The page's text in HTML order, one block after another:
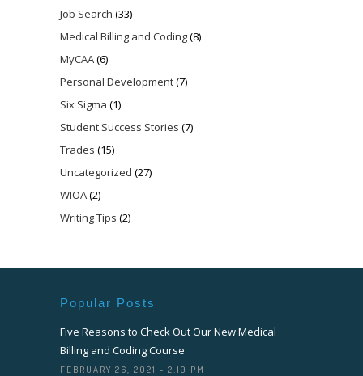
Job Search (33)
Medical Billing and Coding(8)
MyCAA(6)
Personal Development(7)
Six Sigma (1)
Student Success Stories (7)
Trades (15)
Uncategorized (27)
WIOA(2)
Writing Tips (2)
Popular Posts
Five Reasons to Check Out Our New Medical
Billing and Coding Course
FEBRUARY 26, 2021 - 2:19 PM